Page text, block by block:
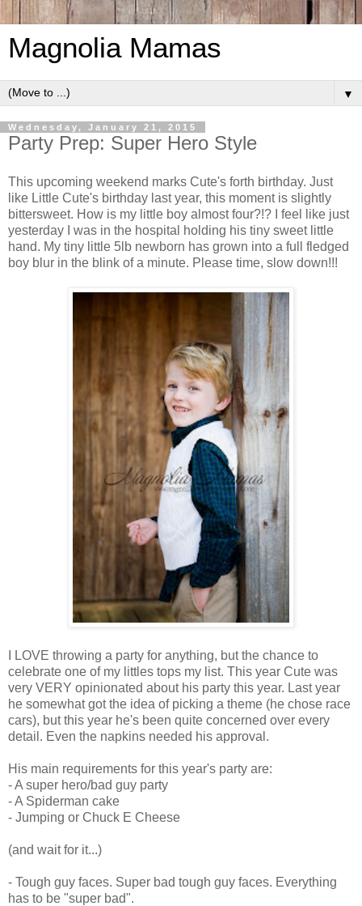
Magnolia Mamas
▼
Wednesday, January 21, 2015
Party Prep: Super Hero Style
This upcoming weekend marks Cute's forth birthday. Just
like Little Cute's birthday last year, this moment is slightly
bittersweet. How is my little boy almost four?!? I feel like just
yesterday I was in the hospital holding his tiny sweet little
hand. My tiny little 5lb newborn has grown into a full fledged
boy blur in the blink of a minute. Please time, slow down!!!
I LOVE throwing a party for anything, but the chance to
celebrate one of my littles tops my list. This year Cute was
very VERY opinionated about his party this year. Last year
he somewhat got the idea of picking a theme (he chose race
cars), but this year he's been quite concerned over every
detail. Even the napkins needed his approval.
His main requirements for this year's party are:
- A super hero/bad guy party
- A Spiderman cake
- Jumping or Chuck E Cheese
(and wait for it...)
- Tough guy faces. Super bad tough guy faces. Everything
has to be "super bad".